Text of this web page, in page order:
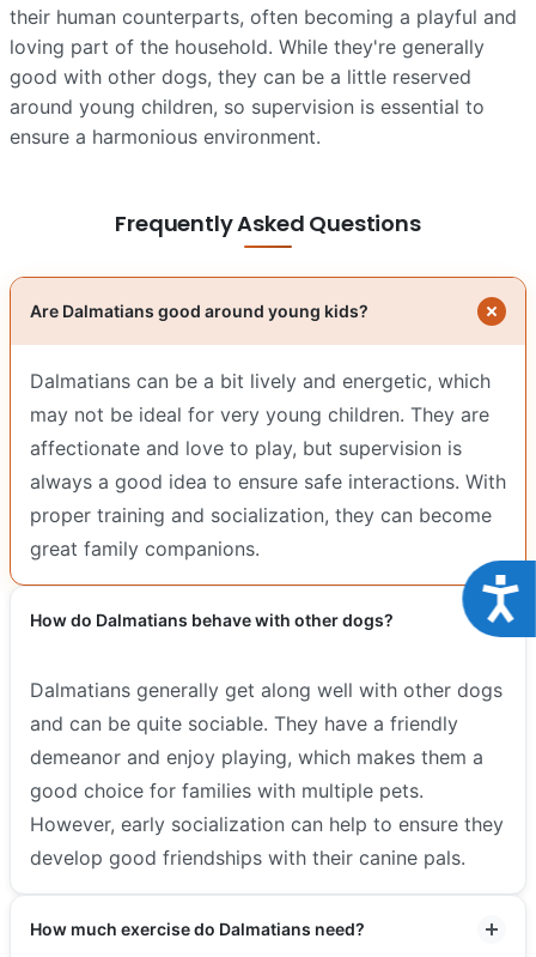
their human counterparts, often becoming a playful and
loving part of the household. While they're generally
good with other dogs, they can be a little reserved
around young children, so supervision is essential to
ensure a harmonious environment.
Frequently Asked Questions
Are Dalmatians good around young kids?
Dalmatians can be a bit lively and energetic, which
may not be ideal for very young children. They are
affectionate and love to play, but supervision is
always a good idea to ensure safe interactions. With
proper training and socialization, they can become
great family companions.
How do Dalmatians behave with other dogs?
Dalmatians generally get along well with other dogs
and can be quite sociable. They have a friendly
demeanor and enjoy playing, which makes them a
good choice for families with multiple pets.
However, early socialization can help to ensure they
develop good friendships with their canine pals.
How much exercise do Dalmatians need?